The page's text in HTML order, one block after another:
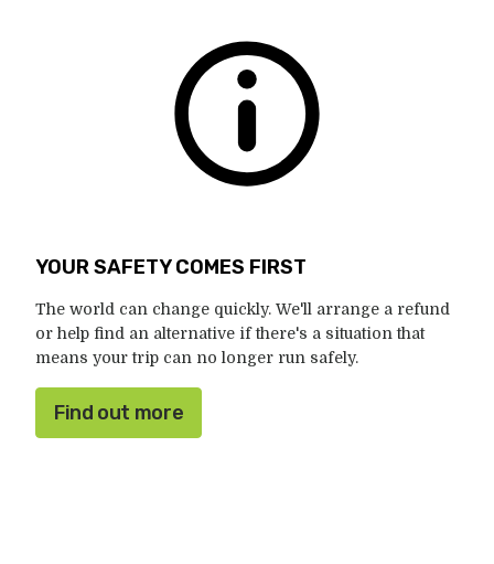
YOUR SAFETY COMES FIRST
The world can change quickly. We'll arrange a refund
or help find an alternative if there's a situation that
means your trip can no longer run safely.
Find out more